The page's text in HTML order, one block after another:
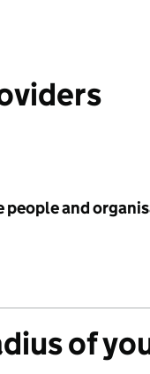
people and
of